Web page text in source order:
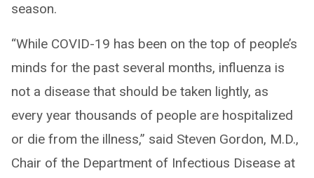
season.
“While COVID-19 has been on the top of people’s
minds for the past several months, influenza is
not a disease that should be taken lightly, as
every year thousands of people are hospitalized
or die from the illness,” said Steven Gordon, M.D.,
Chair of the Department of Infectious Disease at